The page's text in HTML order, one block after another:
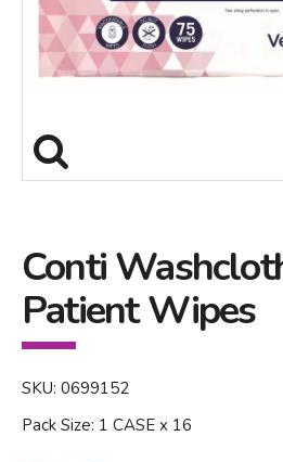
Conti
Patient Wipes
SKU: 0699152
Pack Size: 1 CASE x 16